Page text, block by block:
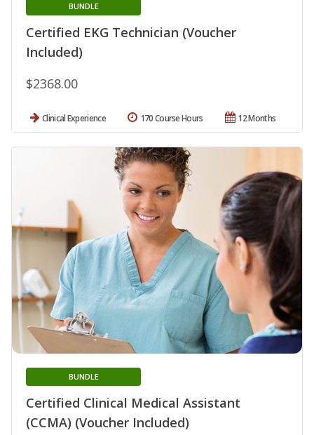
Certified EKG Technician (Voucher
Included)
BUNDLE
$2368.00
Clinical Experience 12 Months
170 Course Hours
Certified Clinical Medical Assistant
(CCMA) (Voucher Included)
BUNDLE